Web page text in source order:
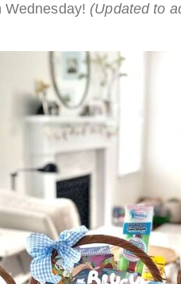
Wednesday! (Updated to